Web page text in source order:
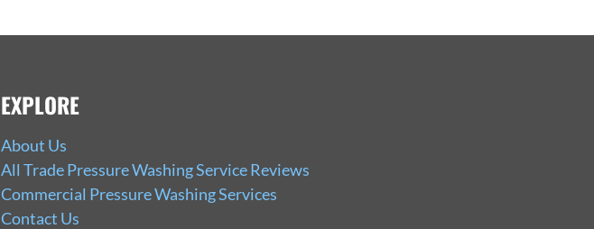
EXPLORE
About Us
All Trade Pressure Washing Service Reviews
Commercial Pressure Washing Services
Contact Us